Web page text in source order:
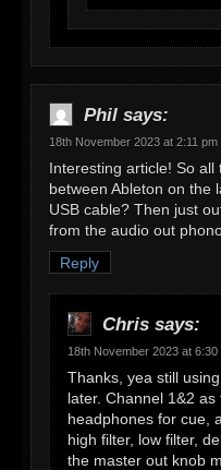
Phil says:
18th November 2023 at 2:11 pm
Interesting article! So
between Ableton on the
USB cable? Then just
from the audio out
Reply
Chris says:
18th November 2023 at 6:30
Thanks, yea still
later. Channel 1&2
headphones for cue,
high filter, low filter,
the master out knob